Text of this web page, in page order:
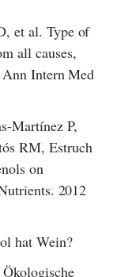
et al. Type of
all causes,
Ann Intern Med
Martínez P,
RM, Estruch
on
2012
hat Wein?